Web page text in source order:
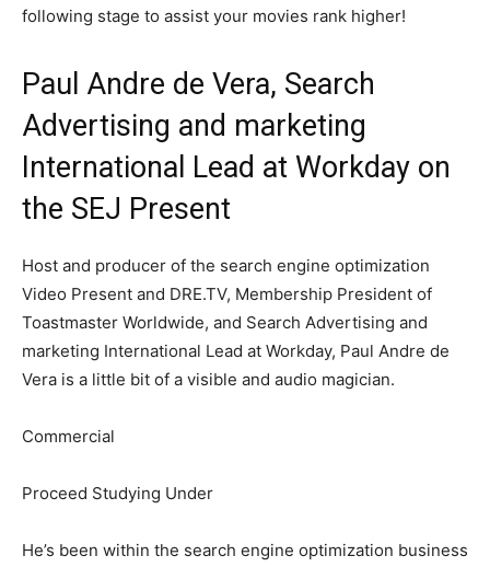
following stage to assist your movies rank higher!
Paul Andre de Vera, Search
Advertising and marketing
International Lead at Workday on
the SEJ Present
Host and producer of the search engine optimization
Video Present and DRE.TV, Membership President of
Toastmaster Worldwide, and Search Advertising and
marketing International Lead at Workday, Paul Andre de
Vera is a little bit of a visible and audio magician.
Commercial
Proceed Studying Under
He’s been within the search engine optimization business